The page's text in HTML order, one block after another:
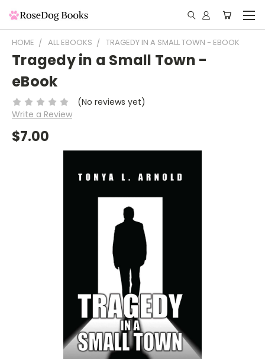
HOME ALL EBOOKS TRAGEDY IN A SMALL TOWN - EBOOK
Tragedy in a Small Town -
eBook
(No reviews yet)
Write a Review
$7.00